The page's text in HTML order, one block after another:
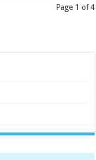
Page 1 of 4